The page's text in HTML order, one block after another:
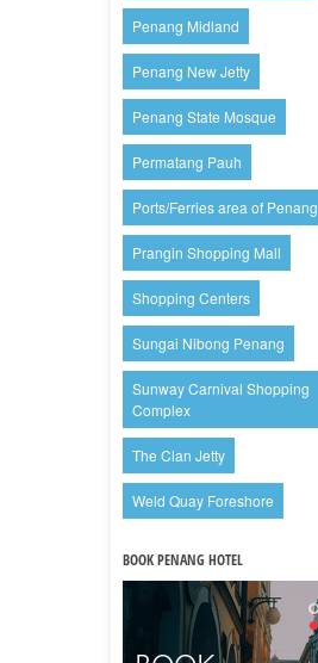
Penang Midland
Penang New Jetty
Penang State Mosque
Permatang Pauh
Ports/Ferries area of Penang
Prangin Shopping Mall
Shopping Centers
Sungai Nibong Penang
Sunway Carnival Shopping
Complex
The Clan Jetty
Weld Quay Foreshore
BOOK PENANG HOTEL